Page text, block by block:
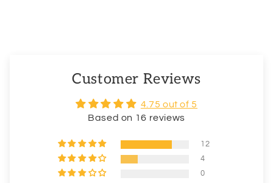
Customer Reviews
4.75 out of 5
Based on 16 reviews
12
4
0